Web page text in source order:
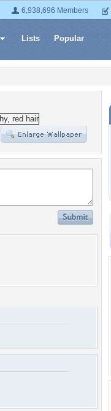
6,938,696 Members
Lists Popular